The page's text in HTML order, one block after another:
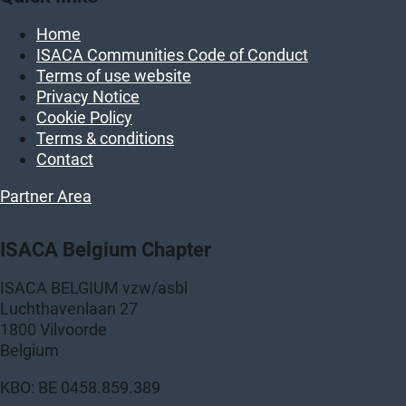
Home
ISACA Communities Code of Conduct
Terms of use website
Privacy Notice
Cookie Policy
Terms & conditions
Contact
Partner Area
ISACA Belgium Chapter
ISACA BELGIUM vzw/asbl
Luchthavenlaan 27
1800 Vilvoorde
Belgium
KBO: BE 0458.859.389